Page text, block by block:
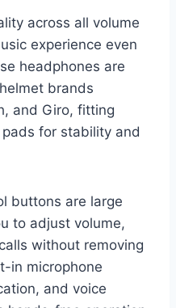
across all volume
experience even
headphones are
brands
and Giro, fitting
for stability and
buttons are large
to adjust volume,
without removing
in microphone
and voice